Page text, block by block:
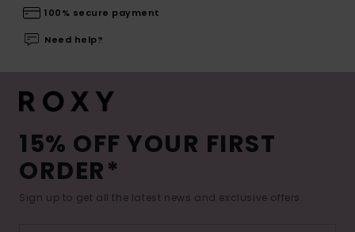
100% secure payment
Need help?
15% OFF YOUR FIRST
ORDER*
Sign up to get all the latest news and exclusive offers.